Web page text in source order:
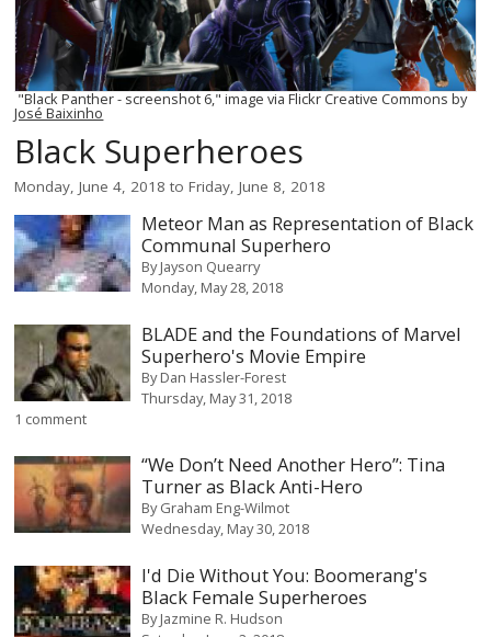
"Black Panther - screenshot 6," image via Flickr Creative Commons by
José Baixinho
Black Superheroes
Monday, June 4, 2018 toFriday, June 8, 2018
Meteor Man as Representation of Black
Communal Superhero
ByJayson Quearry
Monday, May 28, 2018
BLADE and the Foundations of Marvel
Superhero's Movie Empire
ByDan Hassler-Forest
Thursday, May 31, 2018
1 comment
“We Don’t Need Another Hero”: Tina
Turner as Black Anti-Hero
ByGraham Eng-Wilmot
Wednesday, May 30, 2018
I'd Die Without You: Boomerang's
Black Female Superheroes
ByJazmine R. Hudson